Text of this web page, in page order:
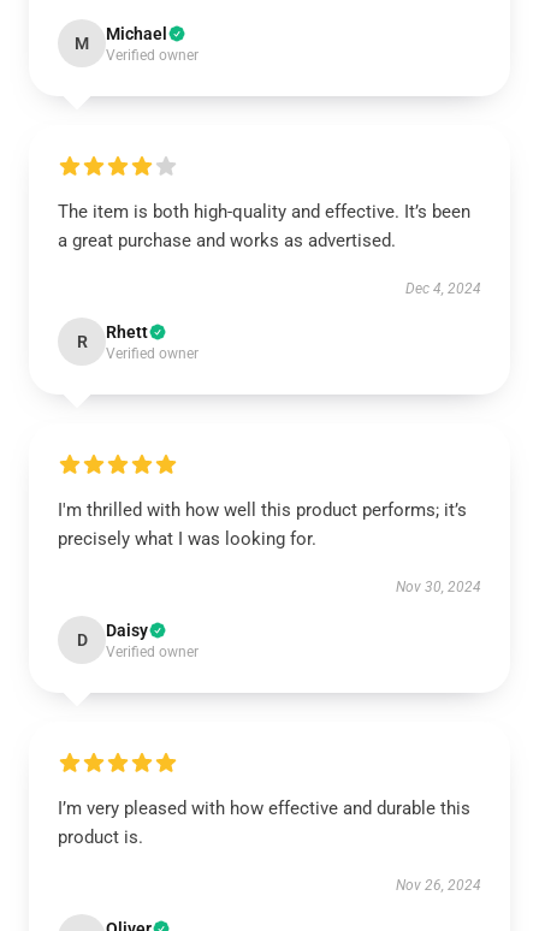
M Michael
Verified owner
The item is both high-quality and effective. It’s been
a great purchase and works as advertised.
Dec 4, 2024
R Rhett
Verified owner
I'm thrilled with how well this product performs; it’s
precisely what I was looking for.
Nov 30, 2024
D Daisy
Verified owner
I’m very pleased with how effective and durable this
product is.
Nov 26, 2024